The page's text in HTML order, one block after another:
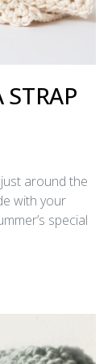
STRAP
around the
with your
special